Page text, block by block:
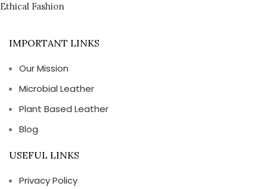
Ethical Fashion
IMPORTANT LINKS
Our Mission
Microbial Leather
Plant Based Leather
Blog
USEFUL LINKS
Privacy Policy